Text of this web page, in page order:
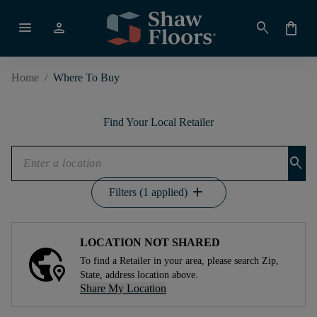
menu person search shopping_bag
Home / Where To Buy
Find Your Local Retailer
search
Filters (1 applied) add
LOCATION NOT SHARED
To find a Retailer in your area, please search Zip,
State, address location above.
Share My Location